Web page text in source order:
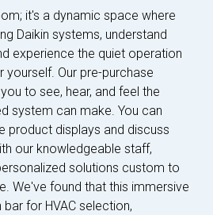
it's a dynamic space where
Daikin systems, understand
experience the quiet operation
Our pre-purchase
to see, hear, and feel the
system can make. You can
product displays and discuss
our knowledgeable staff,
solutions custom to
We've found that this immersive
for HVAC selection,